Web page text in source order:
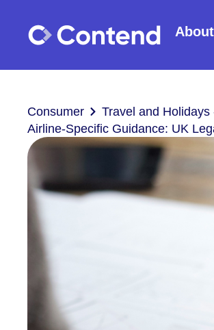
About
Consumer Travel and
Airline-Specific Guidance: UK